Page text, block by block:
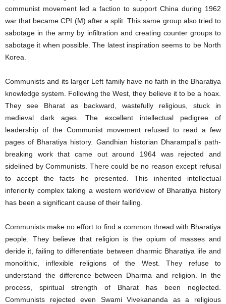
communist movement led a faction to support China during 1962
war that became CPI (M) after a split. This same group also tried to
sabotage in the army by infiltration and creating counter groups to
sabotage it when possible. The latest inspiration seems to be North
Korea.
Communists and its larger Left family have no faith in the Bharatiya
knowledge system. Following the West, they believe it to be a hoax.
They see Bharat as backward, wastefully religious, stuck in
medieval dark ages. The excellent intellectual pedigree of
leadership of the Communist movement refused to read a few
pages of Bharatiya history. Gandhian historian Dharampal’s path-
breaking work that came out around 1964 was rejected and
sidelined by Communists. There could be no reason except refusal
to accept the facts he presented. This inherited intellectual
inferiority complex taking a western worldview of Bharatiya history
has been a significant cause of their failing.
Communists make no effort to find a common thread with Bharatiya
people. They believe that religion is the opium of masses and
deride it, failing to differentiate between dharmic Bharatiya life and
monolithic, inflexible religions of the West. They refuse to
understand the difference between Dharma and religion. In the
process, spiritual strength of Bharat has been neglected.
Communists rejected even Swami Vivekananda as a religious